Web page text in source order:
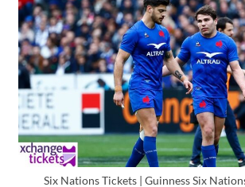
Six Nations Tickets | Guinness Six